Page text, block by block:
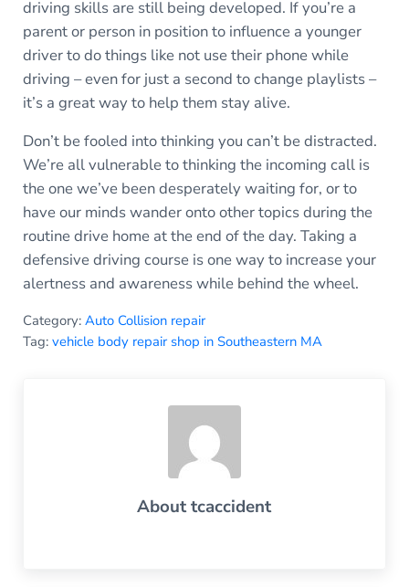
driving skills are still being developed. If you’re a
parent or person in position to influence a younger
driver to do things like not use their phone while
driving – even for just a second to change playlists –
it’s a great way to help them stay alive.
Don’t be fooled into thinking you can’t be distracted.
We’re all vulnerable to thinking the incoming call is
the one we’ve been desperately waiting for, or to
have our minds wander onto other topics during the
routine drive home at the end of the day. Taking a
defensive driving course is one way to increase your
alertness and awareness while behind the wheel.
Category: Auto Collision repair
Tag: vehicle body repair shop in Southeastern MA
Abouttcaccident